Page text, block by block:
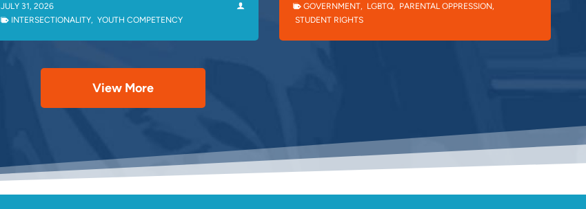
JULY 31, 2026
INTERSECTIONALITY, YOUTH COMPETENCY
GOVERNMENT, LGBTQ, PARENTAL OPPRESSION,
STUDENT RIGHTS
View More